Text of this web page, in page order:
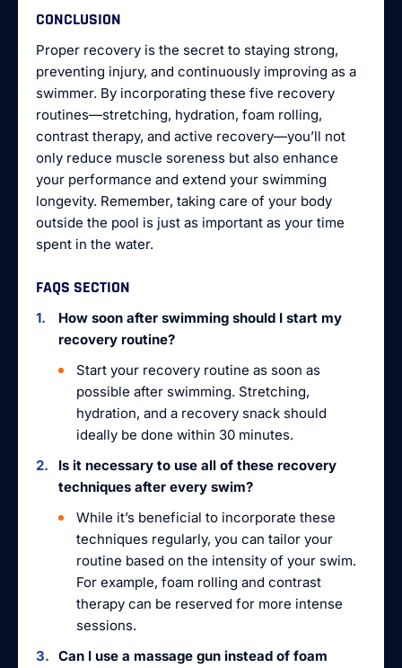
CONCLUSION
Proper recovery is the secret to staying strong,
preventing injury, and continuously improving as a
swimmer. By incorporating these five recovery
routines—stretching, hydration, foam rolling,
contrast therapy, and active recovery—you’ll not
only reduce muscle soreness but also enhance
your performance and extend your swimming
longevity. Remember, taking care of your body
outside the pool is just as important as your time
spent in the water.
FAQS SECTION
How soon after swimming should I start my
recovery routine?
Start your recovery routine as soon as
possible after swimming. Stretching,
hydration, and a recovery snack should
ideally be done within 30 minutes.
Is it necessary to use all of these recovery
techniques after every swim?
While it’s beneficial to incorporate these
techniques regularly, you can tailor your
routine based on the intensity of your swim.
For example, foam rolling and contrast
therapy can be reserved for more intense
sessions.
Can I use a massage gun instead of foam